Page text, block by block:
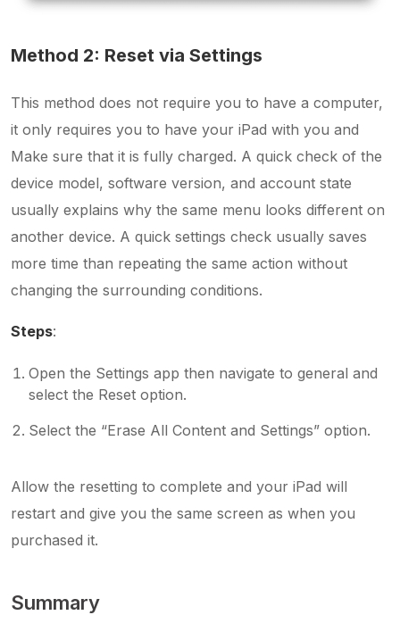
Method 2: Reset via Settings
This method does not require you to have a computer,
it only requires you to have your iPad with you and
Make sure that it is fully charged. A quick check of the
device model, software version, and account state
usually explains why the same menu looks different on
another device. A quick settings check usually saves
more time than repeating the same action without
changing the surrounding conditions.
Steps:
Open the Settings app then navigate to general and
select the Reset option.
Select the “Erase All Content and Settings” option.
Allow the resetting to complete and your iPad will
restart and give you the same screen as when you
purchased it.
Summary